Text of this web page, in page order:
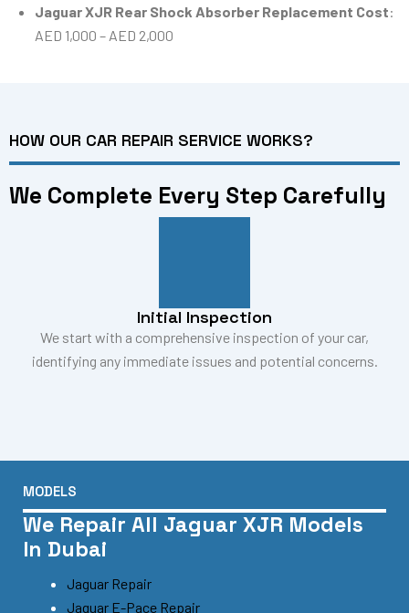
Jaguar XJR Rear Shock Absorber Replacement Cost:
AED 1,000 – AED 2,000
HOW OUR CAR REPAIR SERVICE WORKS?
We Complete Every Step Carefully
Initial Inspection
We start with a comprehensive inspection of your car,
identifying any immediate issues and potential concerns.
MODELS
We Repair All Jaguar XJR Models
In Dubai
Jaguar Repair
Jaguar E-Pace Repair